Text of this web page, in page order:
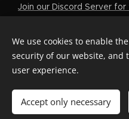
Join our Discord Server
We use cookies to enable
security of our website, and
user experience.
Accept only necessary